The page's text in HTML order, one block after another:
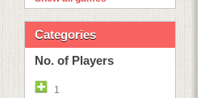
Categories
No. of Players
1